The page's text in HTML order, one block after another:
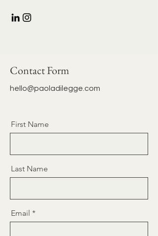
Contact Form
hello@paoladilegge.com
First Name
Last Name
Email